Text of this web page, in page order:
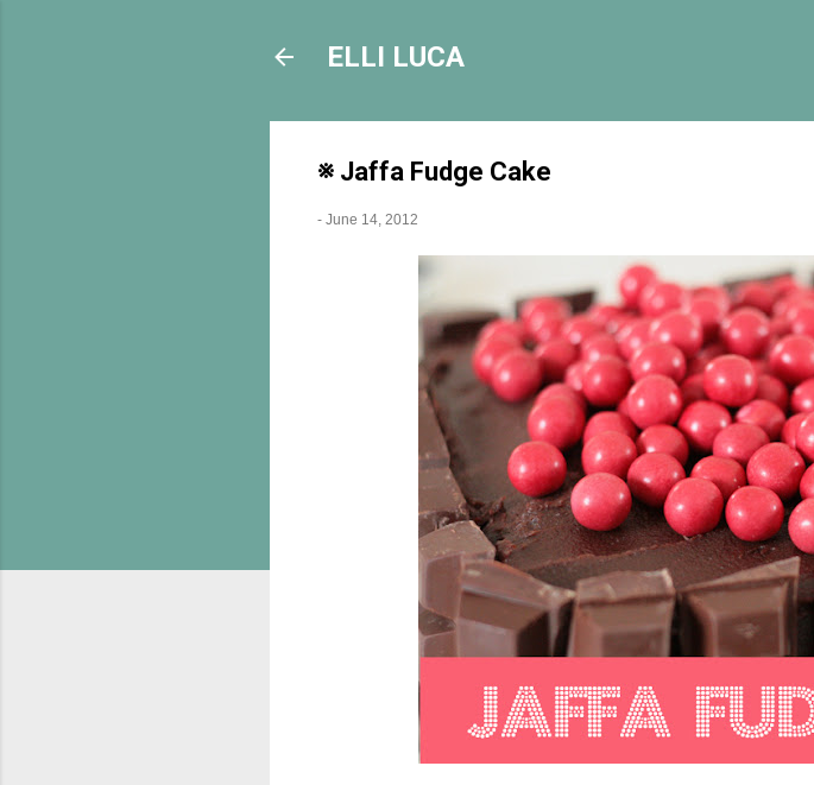
ELLI LUCA
※ Jaffa Fudge Cake
- June 14, 2012